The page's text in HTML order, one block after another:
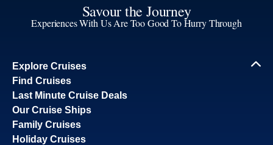
Savour the Journey
Experiences With Us Are Too Good To Hurry Through
Explore Cruises
Find Cruises
Last Minute Cruise Deals
Our Cruise Ships
Family Cruises
Holiday Cruises